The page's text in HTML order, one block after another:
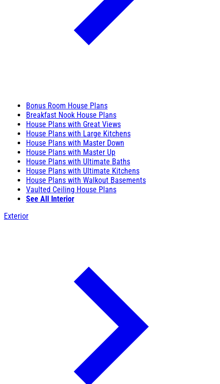
Bonus Room House Plans
Breakfast Nook House Plans
House Plans with Great Views
House Plans with Large Kitchens
House Plans with Master Down
House Plans with Master Up
House Plans with Ultimate Baths
House Plans with Ultimate Kitchens
House Plans with Walkout Basements
Vaulted Ceiling House Plans
See All Interior
Exterior